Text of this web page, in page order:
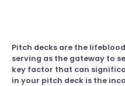
Pitch decks are the
serving as the gateway to
key factor that can
in your pitch deck is the